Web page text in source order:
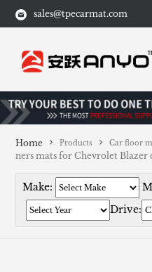
sales@tpecarmat.com
Home Products Car floor
ners mats for Chevrolet
Make:
Drive: